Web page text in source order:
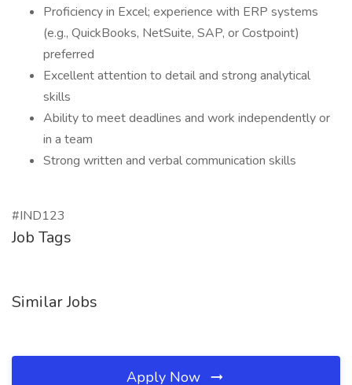
Proficiency in Excel; experience with ERP systems
(e.g., QuickBooks, NetSuite, SAP, or Costpoint)
preferred
Excellent attention to detail and strong analytical
skills
Ability to meet deadlines and work independently or
in a team
Strong written and verbal communication skills
#IND123
Job Tags
Similar Jobs
Apply Now